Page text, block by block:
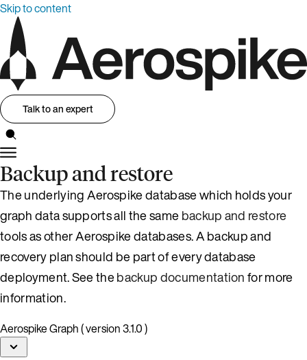
Skip to content
Talk to an expert
Backup and restore
The underlying Aerospike database which holds your
graph data supports all the samebackup and restore
tools as other Aerospike databases. A backup and
recovery plan should be part of every database
deployment. See thebackup documentationfor more
information.
Aerospike Graph ( version 3.1.0 )